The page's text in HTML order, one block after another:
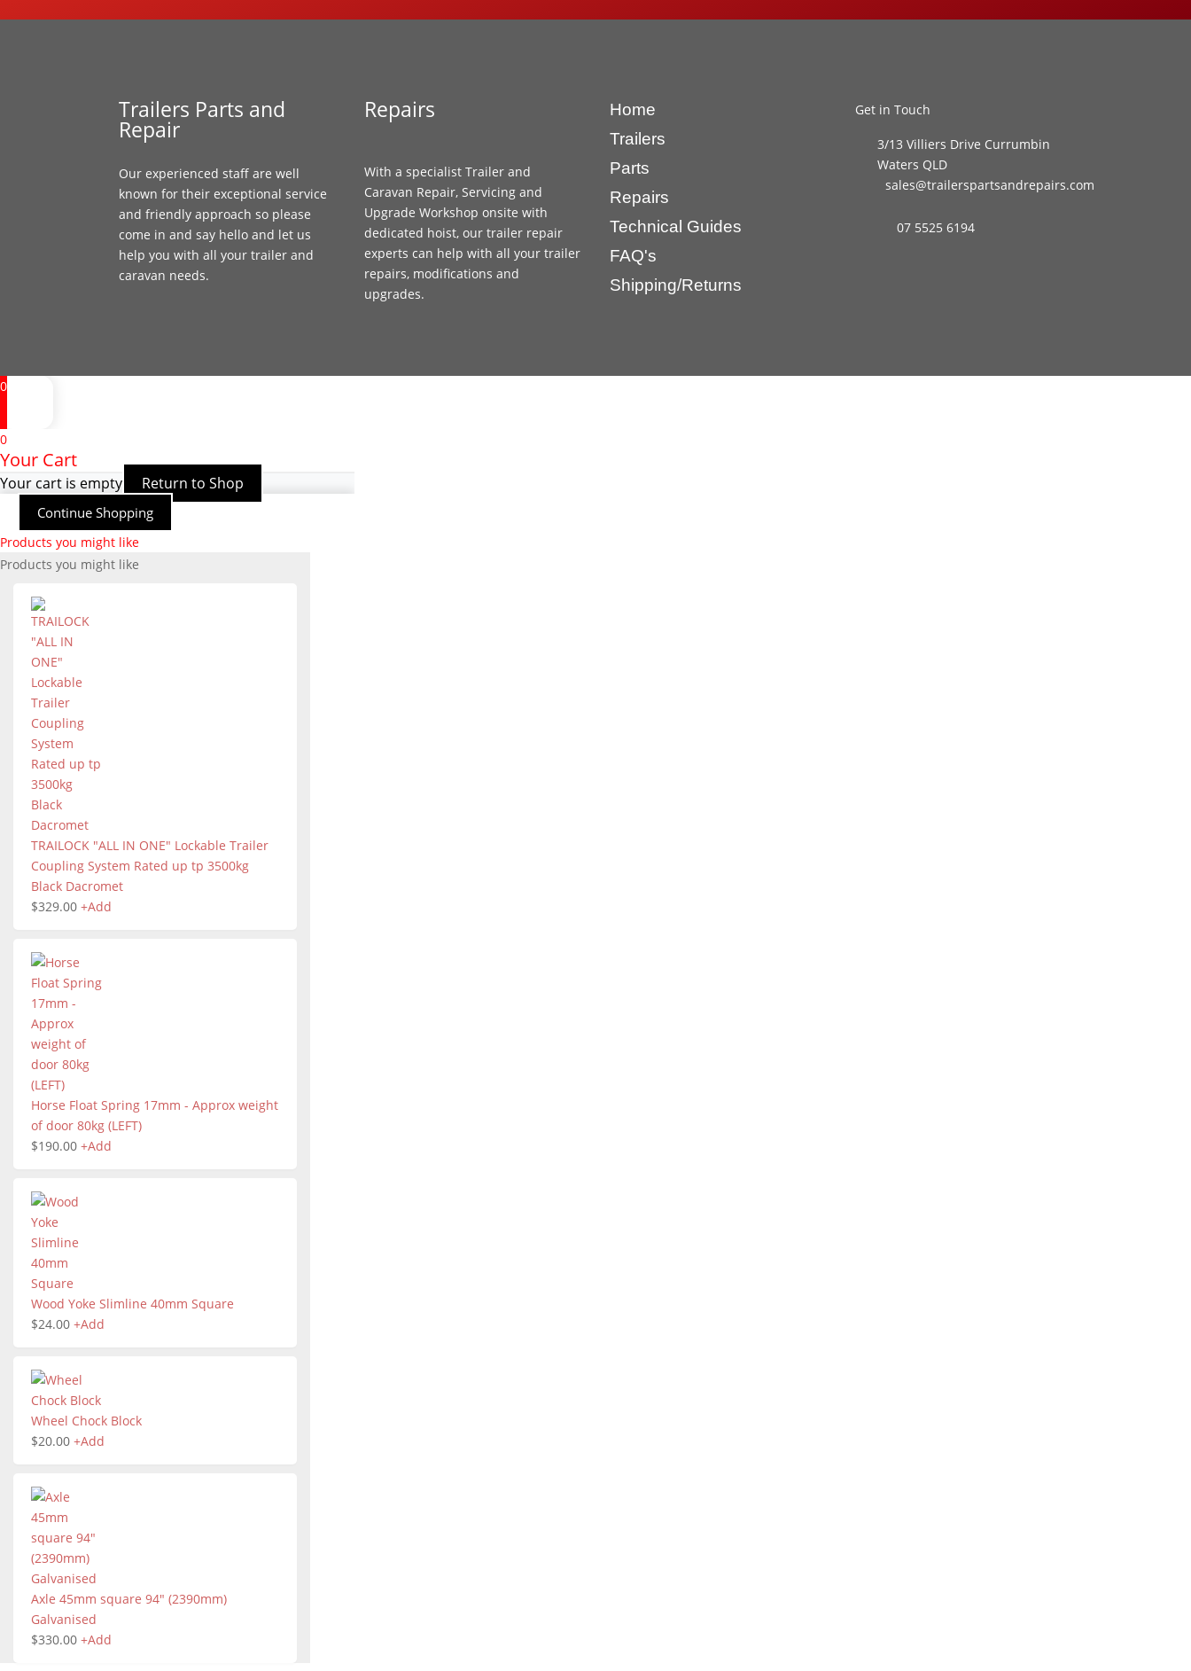
Trailers Parts and
Repair
Our experienced staff are well
known for their exceptional service
and friendly approach so please
come in and say hello and let us
help you with all your trailer and
caravan needs.
Repairs
With a specialist Trailer and
Caravan Repair, Servicing and
Upgrade Workshop onsite with
dedicated hoist, our trailer repair
experts can help with all your trailer
repairs, modifications and
upgrades.
Home
Trailers
Parts
Repairs
Technical Guides
FAQ's
Shipping/Returns
Get in Touch
3/13 Villiers Drive Currumbin
Waters QLD
sales@trailerspartsandrepairs.com
07 5525 6194
0
0
Your Cart
Your cart is empty Return to Shop
Continue Shopping
Products you might like
Products you might like
TRAILOCK "ALL IN ONE" Lockable Trailer
Coupling System Rated up tp 3500kg
Black Dacromet
$329.00 +Add
Horse Float Spring 17mm - Approx weight
of door 80kg (LEFT)
$190.00 +Add
Wood Yoke Slimline 40mm Square
$24.00 +Add
Wheel Chock Block
$20.00 +Add
Axle 45mm square 94" (2390mm)
Galvanised
$330.00 +Add